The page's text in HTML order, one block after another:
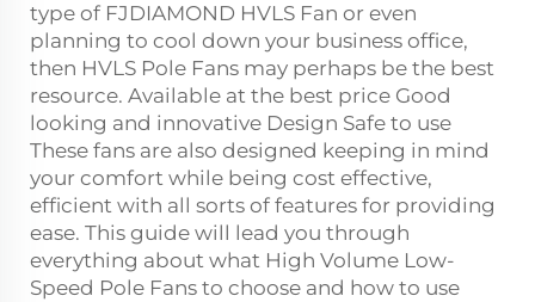
type of FJDIAMOND HVLS Fan or even
planning to cool down your business office,
then HVLS Pole Fans may perhaps be the best
resource. Available at the best price Good
looking and innovative Design Safe to use
These fans are also designed keeping in mind
your comfort while being cost effective,
efficient with all sorts of features for providing
ease. This guide will lead you through
everything about what High Volume Low-
Speed Pole Fans to choose and how to use